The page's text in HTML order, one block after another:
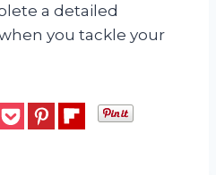
a detailed
you tackle your